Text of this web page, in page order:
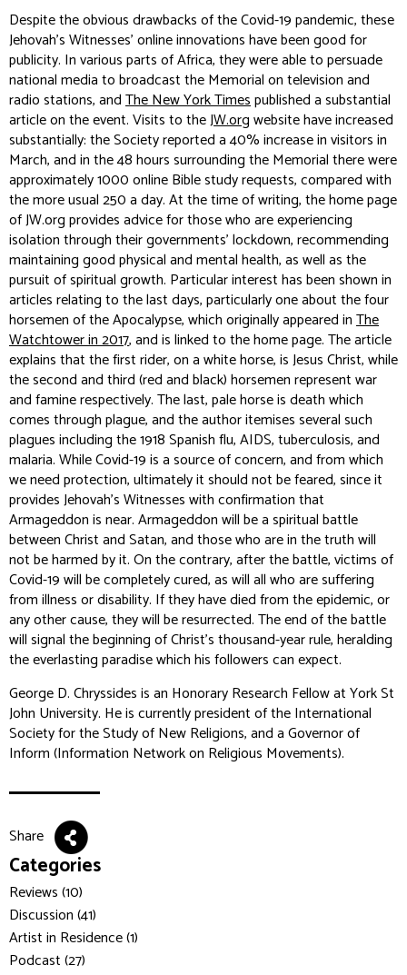
Despite the obvious drawbacks of the Covid-19 pandemic, these
Jehovah’s Witnesses’ online innovations have been good for
publicity. In various parts of Africa, they were able to persuade
national media to broadcast the Memorial on television and
radio stations, andThe New York Timespublished a substantial
article on the event. Visits to theJW.orgwebsite have increased
substantially: the Society reported a 40% increase in visitors in
March, and in the 48 hours surrounding the Memorial there were
approximately 1000 online Bible study requests, compared with
the more usual 250 a day. At the time of writing, the home page
of JW.org provides advice for those who are experiencing
isolation through their governments’ lockdown, recommending
maintaining good physical and mental health, as well as the
pursuit of spiritual growth. Particular interest has been shown in
articles relating to the last days, particularly one about the four
horsemen of the Apocalypse, which originally appeared inThe
Watchtower in 2017, and is linked to the home page. The article
explains that the first rider, on a white horse, is Jesus Christ, while
the second and third (red and black) horsemen represent war
and famine respectively. The last, pale horse is death which
comes through plague, and the author itemises several such
plagues including the 1918 Spanish flu, AIDS, tuberculosis, and
malaria. While Covid-19 is a source of concern, and from which
we need protection, ultimately it should not be feared, since it
provides Jehovah’s Witnesses with confirmation that
Armageddon is near. Armageddon will be a spiritual battle
between Christ and Satan, and those who are in the truth will
not be harmed by it. On the contrary, after the battle, victims of
Covid-19 will be completely cured, as will all who are suffering
from illness or disability. If they have died from the epidemic, or
any other cause, they will be resurrected. The end of the battle
will signal the beginning of Christ’s thousand-year rule, heralding
the everlasting paradise which his followers can expect.
George D. Chryssides is an Honorary Research Fellow at York St
John University. He is currently president of the International
Society for the Study of New Religions, and a Governor of
Inform (Information Network on Religious Movements).
Share
Categories
Reviews (10)
Discussion (41)
Artist in Residence (1)
Podcast (27)